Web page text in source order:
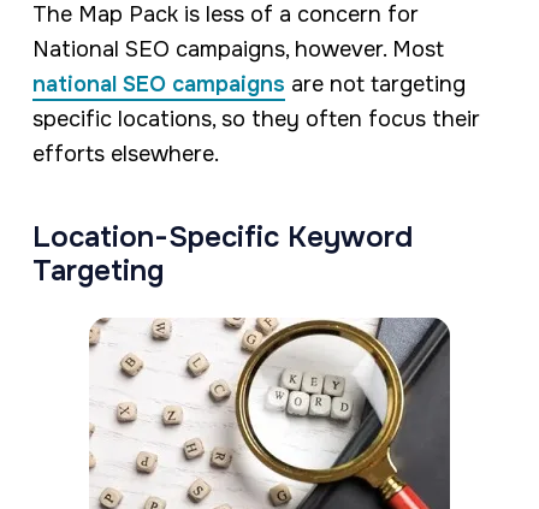
The Map Pack is less of a concern for
National SEO campaigns, however. Most
national SEO campaigns are not targeting
specific locations, so they often focus their
efforts elsewhere.
Location-Specific Keyword
Targeting